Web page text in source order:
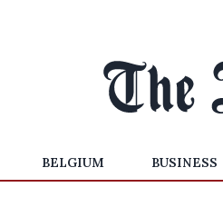
BELGIUM BUSINESS